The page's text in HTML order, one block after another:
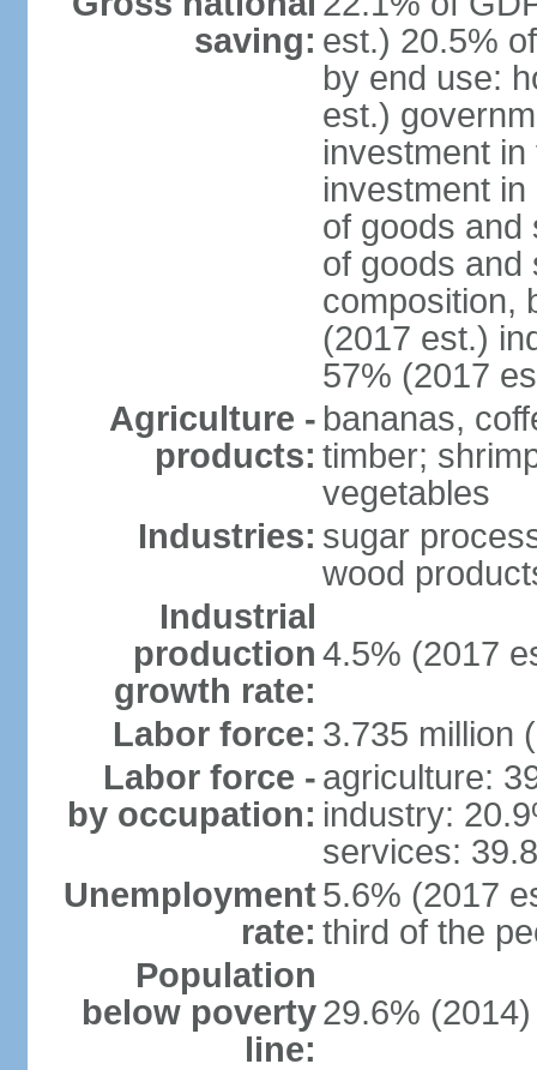
saving: est.) 20.5%
by end use:
est.)
investment
investment
of goods and
of goods and
composition,
(2017 est.)
57% (2017
Agriculture -
products:
bananas,
timber;
vegetables
Industries: sugar
wood
Industrial
production
growth rate:
4.5% (2017
Labor force: 3.735 million
Labor force -
by occupation:
agriculture:
industry:
services:
Unemployment
rate:
5.6% (2017
third of the
Population
below poverty
line:
29.6% (2014)